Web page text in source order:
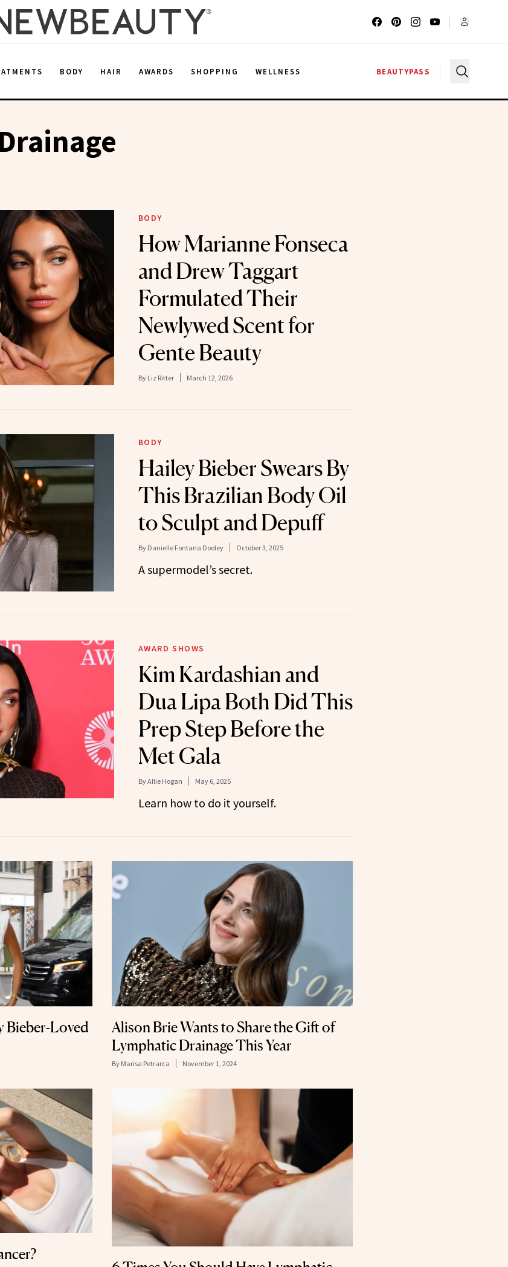
BODY HAIR AWARDS SHOPPING WELLNESS BEAUTYPASS
BODY
How Marianne Fonseca
and Drew Taggart
Formulated Their
Newlywed Scent for
Gente Beauty
By Liz Ritter March 12, 2026
BODY
Hailey Bieber Swears By
This Brazilian Body Oil
to Sculpt and Depuff
By Danielle Fontana Dooley October 3, 2025
A supermodel’s secret.
AWARD SHOWS
Kim Kardashian and
Dua Lipa Both Did This
Prep Step Before the
Met Gala
ByAllie Hogan May 6, 2025
Learn how to do it yourself.
Bieber-Loved
Alison Brie Wants to Share the Gift of
Lymphatic Drainage This Year
By Marisa Petrarca November 1, 2024